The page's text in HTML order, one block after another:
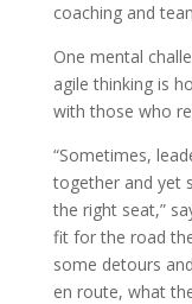
coaching and
One mental
agile thinking is
with those who
“Sometimes,
together and yet
the right seat,”
fit for the road
some detours
en route, what